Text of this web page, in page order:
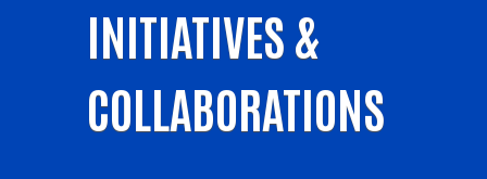
INITIATIVES &
COLLABORATIONS